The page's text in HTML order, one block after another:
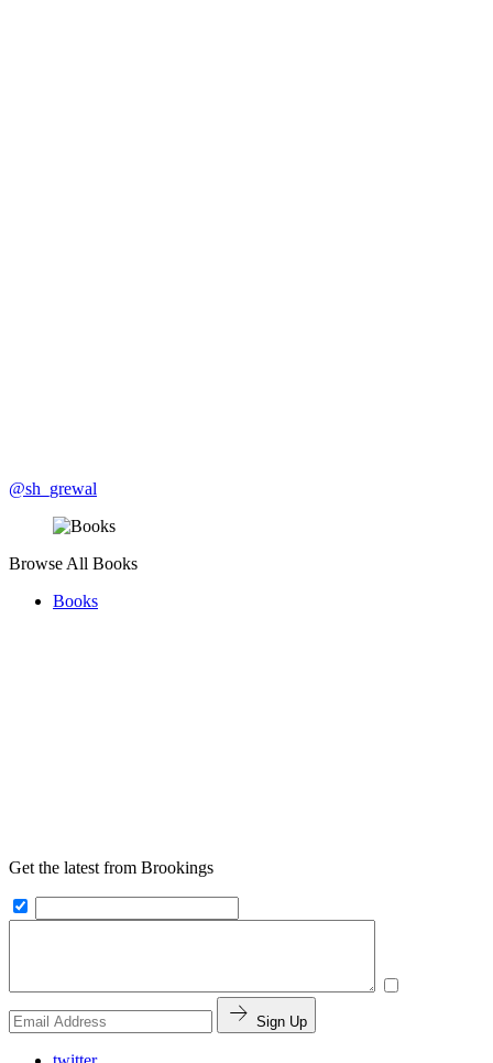
@sh_grewal
Browse All Books
Books
Get the latest from Brookings
Sign Up